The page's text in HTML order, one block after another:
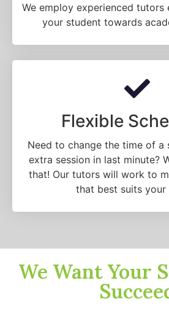
We employ experienced
your student towards
Flexible
Need to change the time of a
extra session in last minute?
that! Our tutors will work to
that best suits your
We Want Your